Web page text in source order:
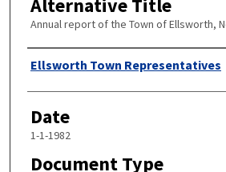
Alternative Title
Annual report of the Town of Ellsworth,
Author
Ellsworth Town Representatives
Date
1-1-1982
Document Type